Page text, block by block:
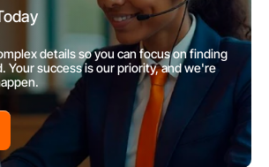
details so you can focus on finding
Your success is our priority, and we're